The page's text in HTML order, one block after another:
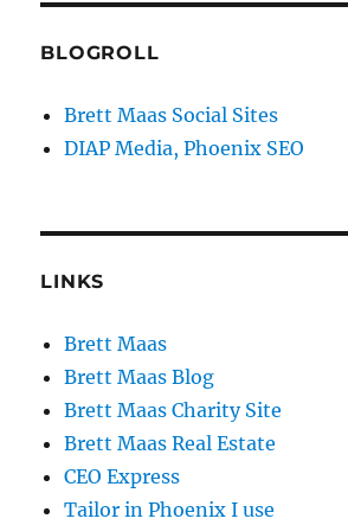
BLOGROLL
Brett Maas Social Sites
DIAP Media, Phoenix SEO
LINKS
Brett Maas
Brett Maas Blog
Brett Maas Charity Site
Brett Maas Real Estate
CEO Express
Tailor in Phoenix I use